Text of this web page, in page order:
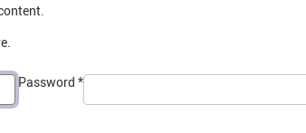
Password *